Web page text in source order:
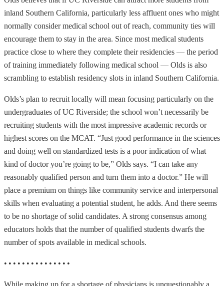
inland Southern California, particularly less affluent ones who might
normally consider medical school out of reach, community ties will
encourage them to stay in the area. Since most medical students
practice close to where they complete their residencies — the period
of training immediately following medical school — Olds is also
scrambling to establish residency slots in inland Southern California.
Olds’s plan to recruit locally will mean focusing particularly on the
undergraduates of UC Riverside; the school won’t necessarily be
recruiting students with the most impressive academic records or
highest scores on the MCAT. “Just good performance in the sciences
and doing well on standardized tests is a poor indication of what
kind of doctor you’re going to be,” Olds says. “I can take any
reasonably qualified person and turn them into a doctor.” He will
place a premium on things like community service and interpersonal
skills when evaluating a potential student, he adds. And there seems
to be no shortage of solid candidates. A strong consensus among
educators holds that the number of qualified students dwarfs the
number of spots available in medical schools.
• • • • • • • • • • • • • • •